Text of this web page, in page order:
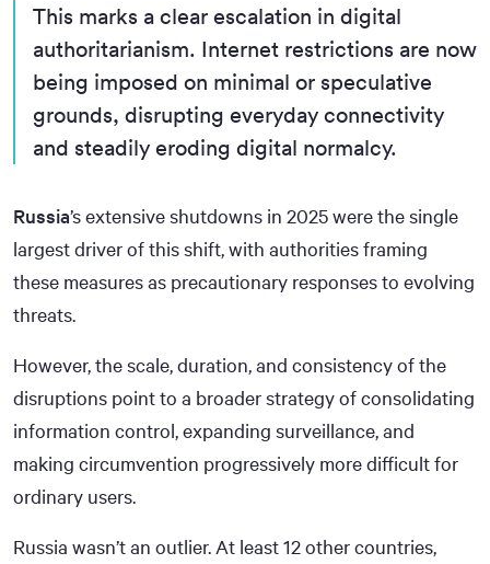
This marks a clear escalation in digital
authoritarianism. Internet restrictions are now
being imposed on minimal or speculative
grounds, disrupting everyday connectivity
and steadily eroding digital normalcy.
Russia’s extensive shutdowns in 2025 were the single
largest driver of this shift, with authorities framing
these measures as precautionary responses to evolving
threats.
However, the scale, duration, and consistency of the
disruptions point to a broader strategy of consolidating
information control, expanding surveillance, and
making circumvention progressively more difficult for
ordinary users.
Russia wasn’t an outlier. At least 12 other countries,